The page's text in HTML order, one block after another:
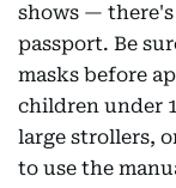
shows —
passport. Be
masks before
children under
large strollers,
to use the